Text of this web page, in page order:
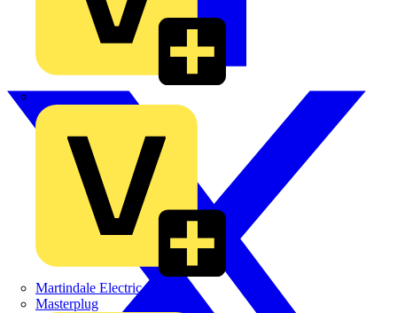
Marshall Tufflex
Martindale Electric
Masterplug